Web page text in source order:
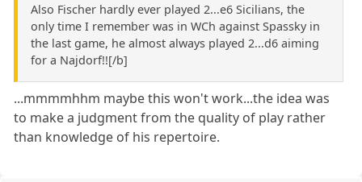
Also Fischer hardly ever played 2...e6 Sicilians, the
only time I remember was in WCh against Spassky in
the last game, he almost always played 2...d6 aiming
for a Najdorf!![/b]
...mmmmhhm maybe this won't work...the idea was
to make a judgment from the quality of play rather
than knowledge of his repertoire.